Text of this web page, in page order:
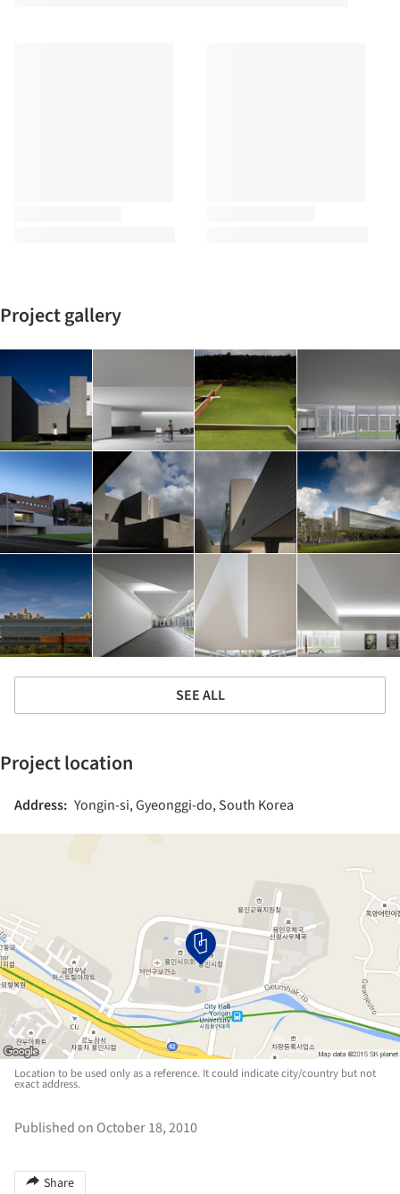
Project gallery
SEE ALL
Project location
Address: Yongin-si, Gyeonggi-do, South Korea
Location to be used only as a reference. It could indicate city/country but not
exact address.
Published on October 18, 2010
Share